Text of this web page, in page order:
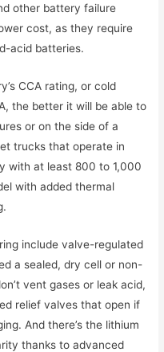
other battery failure
cost, as they require
acid batteries.
CCA rating, or cold
the better it will be able to
or on the side of a
trucks that operate in
with at least 800 to 1,000
with added thermal
include valve-regulated
a sealed, dry cell or non-
vent gases or leak acid,
relief valves that open if
And there’s the lithium
thanks to advanced